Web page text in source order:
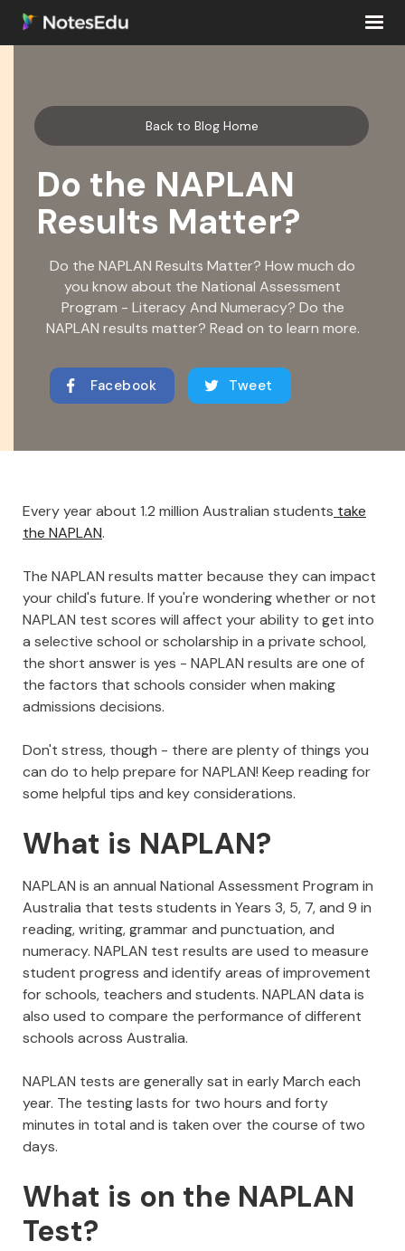
Back to Blog Home
Do the NAPLAN
Results Matter?
Do the NAPLAN Results Matter? How much do
you know about the National Assessment
Program - Literacy And Numeracy? Do the
NAPLAN results matter? Read on to learn more.
Facebook Tweet
Every year about 1.2 million Australian students take
the NAPLAN.
The NAPLAN results matter because they can impact
your child's future. If you're wondering whether or not
NAPLAN test scores will affect your ability to get into
a selective school or scholarship in a private school,
the short answer is yes - NAPLAN results are one of
the factors that schools consider when making
admissions decisions.
Don't stress, though - there are plenty of things you
can do to help prepare for NAPLAN! Keep reading for
some helpful tips and key considerations.
What is NAPLAN?
NAPLAN is an annual National Assessment Program in
Australia that tests students in Years 3, 5, 7, and 9 in
reading, writing, grammar and punctuation, and
numeracy. NAPLAN test results are used to measure
student progress and identify areas of improvement
for schools, teachers and students. NAPLAN data is
also used to compare the performance of different
schools across Australia.
NAPLAN tests are generally sat in early March each
year. The testing lasts for two hours and forty
minutes in total and is taken over the course of two
days.
What is on the NAPLAN
Test?